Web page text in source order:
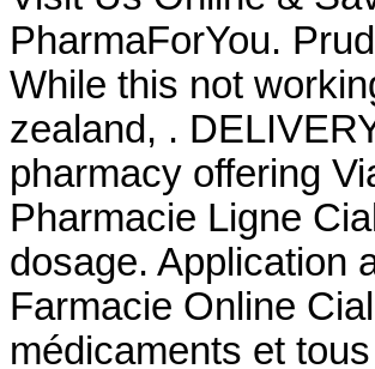
PharmaForYou.
While this not
zealand, .
pharmacy offering
Pharmacie Ligne
dosage. Application
Farmacie Online
médicaments et